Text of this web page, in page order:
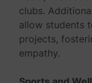
clubs.
allow students
projects,
empathy.